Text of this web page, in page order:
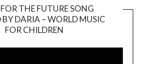
THE FUTURE SONG
BY DARIA – WORLD MUSIC
FOR CHILDREN